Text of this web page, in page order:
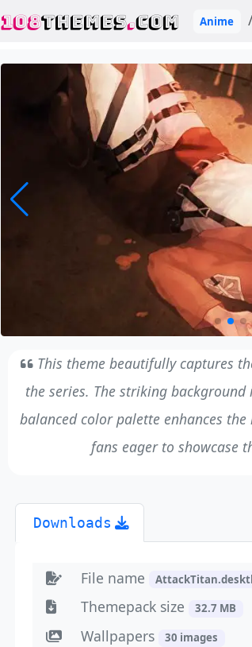
108THEMES.COM Anime
This theme beautifully captures
the series. The striking
balanced color palette enhances
fans eager to showcase
Downloads
File name
Themepack size 32.7 MB
Wallpapers 30 images